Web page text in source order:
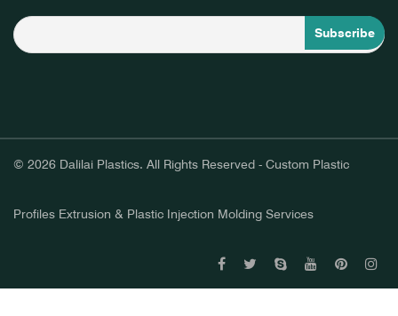
© 2026 Dalilai Plastics. All Rights Reserved - Custom Plastic
Profiles Extrusion & Plastic Injection Molding Services